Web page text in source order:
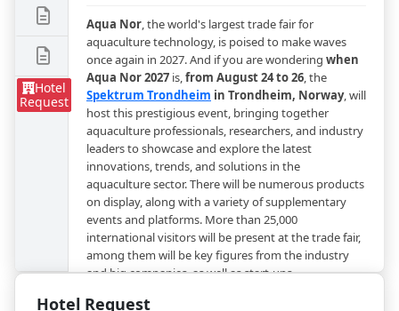
Hotel
Request
Aqua Nor, the world's largest trade fair for
aquaculture technology, is poised to make waves
once again in 2027. And if you are wondering when
Aqua Nor 2027 is,from August 24 to 26, the
Spektrum Trondheim in Trondheim, Norway, will
host this prestigious event, bringing together
aquaculture professionals, researchers, and industry
leaders to showcase and explore the latest
innovations, trends, and solutions in the
aquaculture sector. There will be numerous products
on display, along with a variety of supplementary
events and platforms. More than 25,000
international visitors will be present at the trade fair,
among them will be key figures from the industry
and big companies, as well as start-ups.
Aqua Nor 2027
Hotel Request